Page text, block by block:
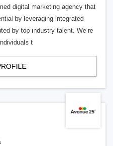
digital marketing agency that
by leveraging integrated
by top industry talent. We’re
t